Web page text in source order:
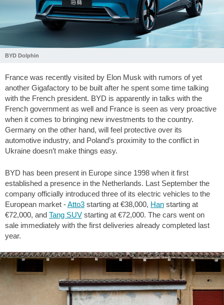
BYD Dolphin
France was recently visited by Elon Musk with rumors of yet
another Gigafactory to be built after he spent some time talking
with the French president. BYD is apparently in talks with the
French government as well and France is seen as very proactive
when it comes to bringing new investments to the country.
Germany on the other hand, will feel protective over its
automotive industry, and Poland’s proximity to the conflict in
Ukraine doesn’t make things easy.
BYD has been present in Europe since 1998 when it first
established a presence in the Netherlands. Last September the
company officially introduced three of its electric vehicles to the
European market -Atto3 starting at €38,000, Han starting at
€72,000, and Tang SUV starting at €72,000. The cars went on
sale immediately with the first deliveries already completed last
year.